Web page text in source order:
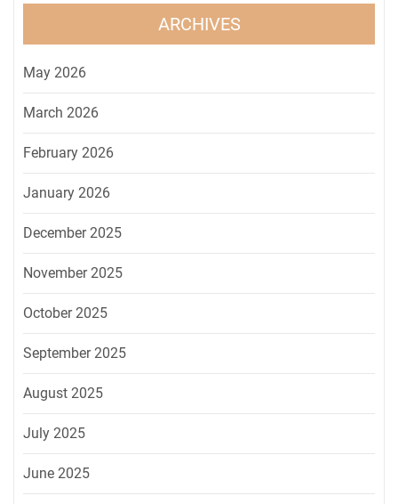
ARCHIVES
May 2026
March 2026
February 2026
January 2026
December 2025
November 2025
October 2025
September 2025
August 2025
July 2025
June 2025